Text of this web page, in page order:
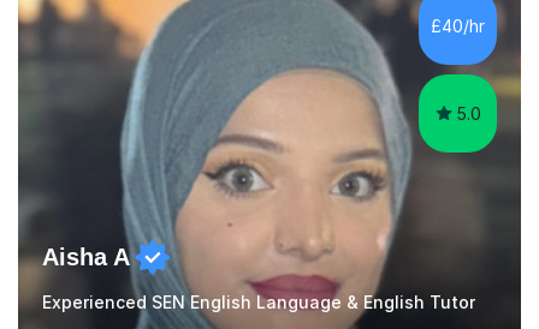
£40/hr
5.0
Aisha A
Experienced SEN English Language & English Tutor